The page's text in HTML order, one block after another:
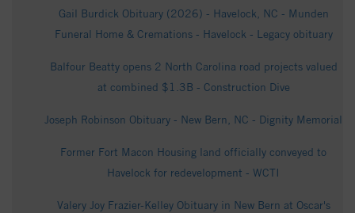
Gail Burdick Obituary (2026) - Havelock, NC - Munden
Funeral Home & Cremations - Havelock - Legacy obituary
Balfour Beatty opens 2 North Carolina road projects valued
at combined $1.3B - Construction Dive
Joseph Robinson Obituary - New Bern, NC - Dignity Memorial
Former Fort Macon Housing land officially conveyed to
Havelock for redevelopment - WCTI
Valery Joy Frazier-Kelley Obituary in New Bern at Oscar's